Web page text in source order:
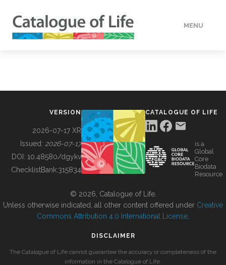
MENU
BUILDING COL
VERSION
2026-07-17 XR
Issued: 2026-07-17
DOI: 10.48580/dgykv
ChecklistBank:315834
CATALOGUE OF LIFE
is a
Global
Core
Biodata
Resource
© 2026, Catalogue of Life.
Unless otherwise indicated, all other content offered under Creative
Commons Attribution 4.0 International License
DISCLAIMER
The Catalogue of Life cannot guarantee the accuracy or completeness of the
information in the Catalogue of Life.